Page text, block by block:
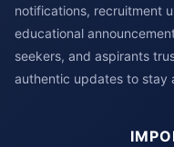
notifications, recruitment
educational
seekers, and aspirants
authentic updates to stay